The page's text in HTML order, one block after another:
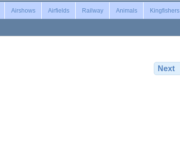
Airshows Airfields Railway Animals Kingfishers
Next